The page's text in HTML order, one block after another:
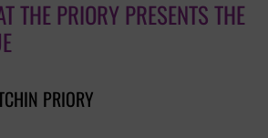
THE PRIORY PRESENTS THE
PRIORY